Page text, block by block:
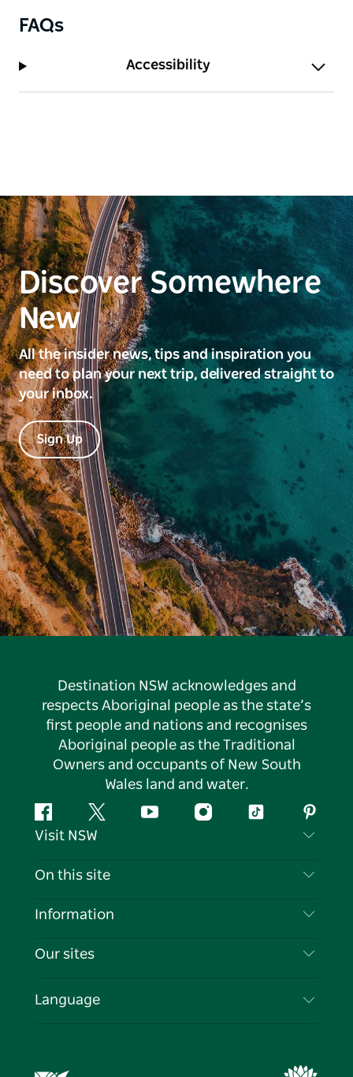
FAQs
Accessibility
Discover Somewhere
New
All the insider news, tips and inspiration you
need to plan your next trip, delivered straight to
your inbox.
Sign Up
Destination NSW acknowledges and
respects Aboriginal people as the state’s
first people and nations and recognises
Aboriginal people as the Traditional
Owners and occupants of New South
Wales land and water.
FacebookTwitter YouTubeInstagramTiktok
Visit NSW
Contact Us
Cookie Notice
On this site
Destinations
Events
Information
Travel Information
Business in NSW
Our sites
Language